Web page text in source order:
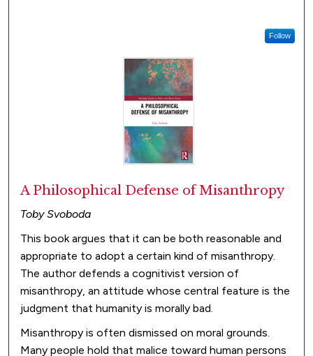
Follow
A Philosophical Defense of Misanthropy
Toby Svoboda
This book argues that it can be both reasonable and
appropriate to adopt a certain kind of misanthropy.
The author defends a cognitivist version of
misanthropy, an attitude whose central feature is the
judgment that humanity is morally bad.
Misanthropy is often dismissed on moral grounds.
Many people hold that malice toward human persons